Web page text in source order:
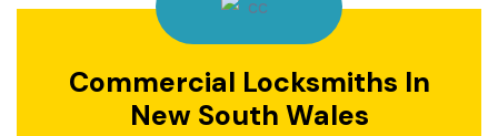
Commercial Locksmiths In
New South Wales